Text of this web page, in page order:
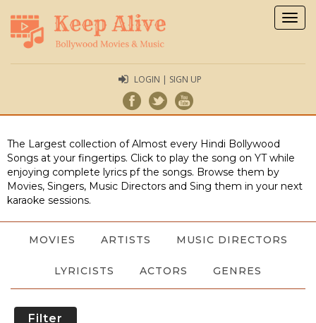
LOGIN | SIGN UP
The Largest collection of Almost every Hindi Bollywood
Songs at your fingertips. Click to play the song on YT while
enjoying complete lyrics pf the songs. Browse them by
Movies, Singers, Music Directors and Sing them in your next
karaoke sessions.
MOVIES ARTISTS MUSIC DIRECTORS
LYRICISTS ACTORS GENRES
Filter